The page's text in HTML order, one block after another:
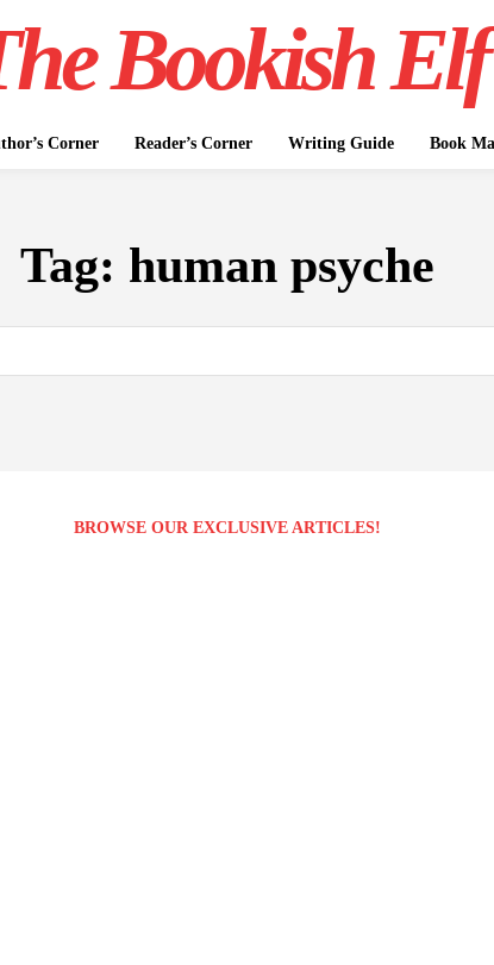
Bookish Elf
Corner Reader’s Corner Writing Guide Book
Tag: human psyche
BROWSE OUR EXCLUSIVE ARTICLES!